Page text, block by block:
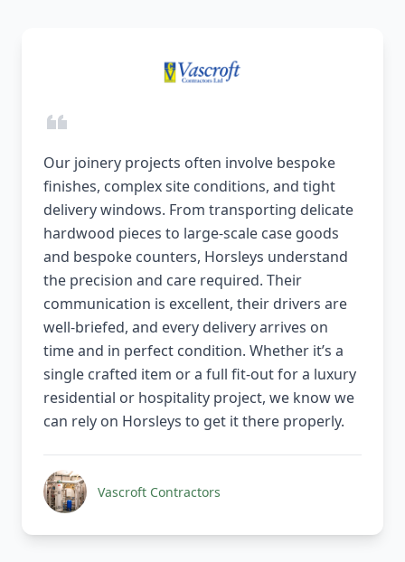
Our joinery projects often involve bespoke
finishes, complex site conditions, and tight
delivery windows. From transporting delicate
hardwood pieces to large-scale case goods
and bespoke counters, Horsleys understand
the precision and care required. Their
communication is excellent, their drivers are
well-briefed, and every delivery arrives on
time and in perfect condition. Whether it’s a
single crafted item or a full fit-out for a luxury
residential or hospitality project, we know we
can rely on Horsleys to get it there properly.
Vascroft Contractors